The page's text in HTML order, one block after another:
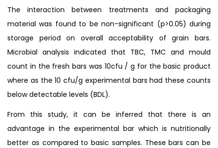
The interaction between treatments and packaging
material was found to be non-significant (p>0.05) during
storage period on overall acceptability of grain bars.
Microbial analysis indicated that TBC, TMC and mould
count in the fresh bars was 10cfu / g for the basic product
where as the 10 cfu/g experimental bars had these counts
below detectable levels (BDL).
From this study, it can be inferred that there is an
advantage in the experimental bar which is nutritionally
better as compared to basic samples. These bars can be